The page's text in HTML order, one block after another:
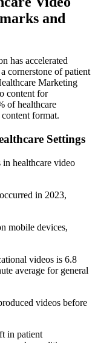
and
has accelerated
cornerstone of patient
Marketing
content for
of healthcare
format.
Settings
in healthcare video
in 2023,
mobile devices,
videos is 6.8
average for general
videos before
in patient